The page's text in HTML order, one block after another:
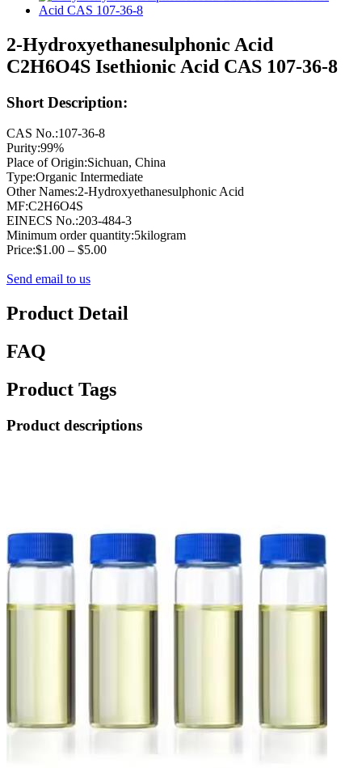
2-Hydroxyethanesulphonic Acid
C2H6O4S Isethionic Acid CAS 107-36-8
Short Description:
CAS No.:107-36-8
Purity:99%
Place of Origin:Sichuan, China
Type:Organic Intermediate
Other Names:2-Hydroxyethanesulphonic Acid
MF:C2H6O4S
EINECS No.:203-484-3
Minimum order quantity:5kilogram
Price:$1.00 – $5.00
Send email to us
Product Detail
FAQ
Product Tags
Product descriptions